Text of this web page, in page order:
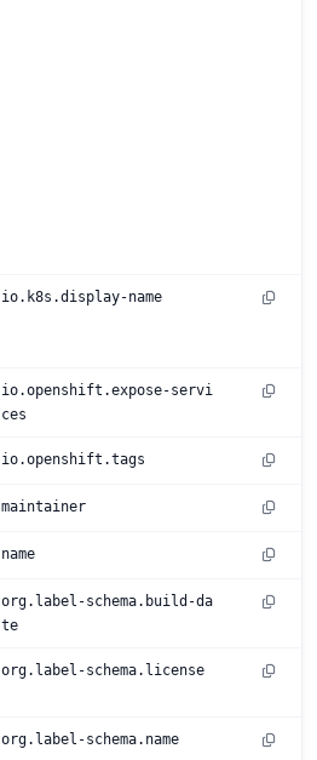
io.k8s.display-name
io.openshift.expose-servi
ces
io.openshift.tags
maintainer
name
org.label-schema.build-da
te
org.label-schema.license
org.label-schema.name